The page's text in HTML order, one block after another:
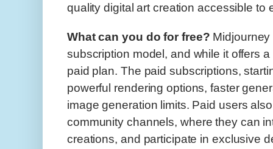
quality digital art creation accessible to
What can you do for free?
subscription model, and while it offers
paid plan. The paid subscriptions,
powerful rendering options, faster
image generation limits. Paid users
community channels, where they can
creations, and participate in exclusive